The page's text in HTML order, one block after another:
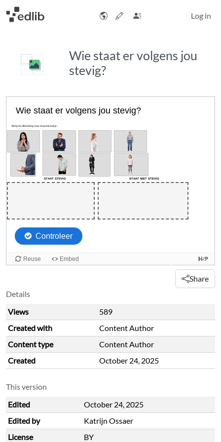
Log in
Wie staat er volgens jou
stevig?
Share
Details
Views
589
Created with
Content Author
Content type
Content Author
Created
October 24, 2025
This version
Edited
October 24, 2025
Edited by
Katrijn Ossaer
License
BY